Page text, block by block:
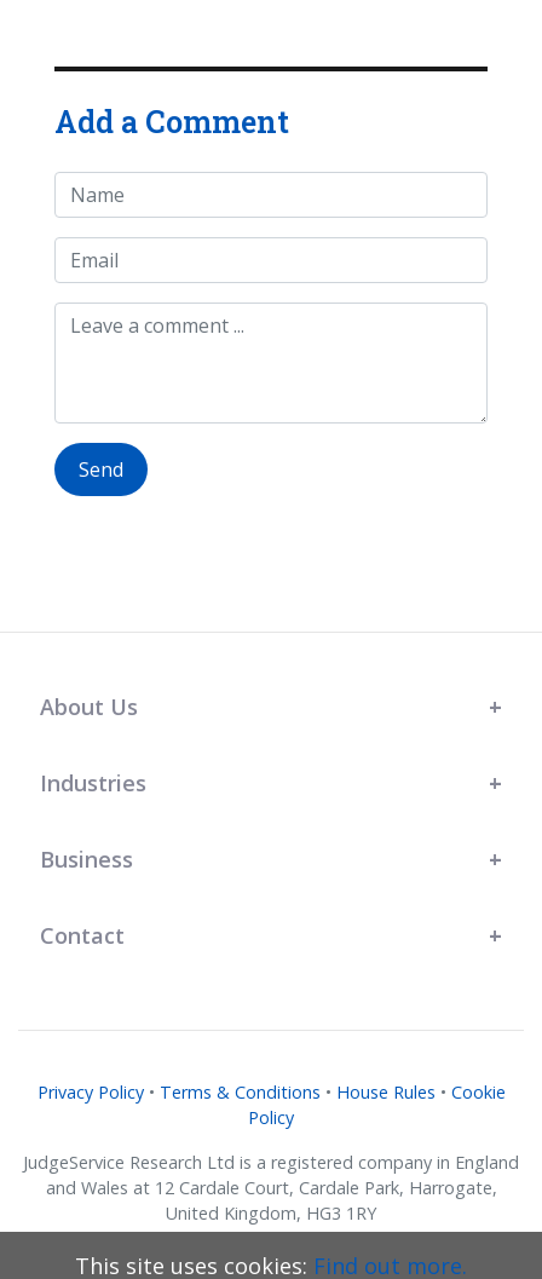
Add a Comment
Send
About Us
Industries
Business
Contact
Privacy Policy• Terms & Conditions • House Rules • Cookie
Policy
JudgeService Research Ltd is a registered company in England
and Wales at 12 Cardale Court, Cardale Park, Harrogate,
United Kingdom, HG3 1RY
Company No. 07634018.
This site uses cookies: Find out more.